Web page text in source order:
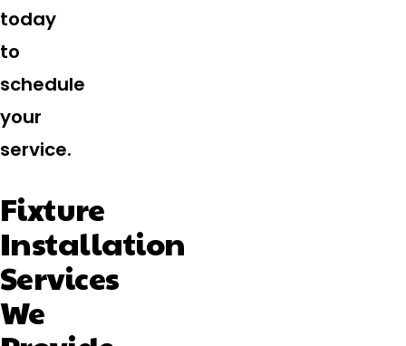
today
to
schedule
your
service.
Fixture
Installation
Services
We